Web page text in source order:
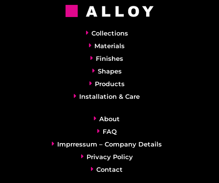
Collections
Materials
Finishes
Shapes
Products
Installation & Care
About
FAQ
Imprressum – Company Details
Privacy Policy
Contact